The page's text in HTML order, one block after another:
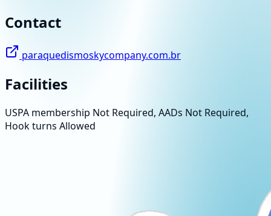
Contact
paraquedismoskycompany.com.br
Facilities
USPA membership Not Required, AADs Not Required,
Hook turns Allowed